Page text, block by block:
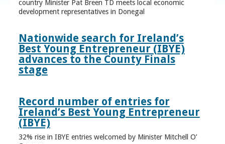
country Minister Pat Breen TD meets local economic
development representatives in Donegal
Nationwide search for Ireland’s
Best Young Entrepreneur (IBYE)
advances to the County Finals
stage
Record number of entries for
Ireland’s Best Young Entrepreneur
(IBYE)
32% rise in IBYE entries welcomed by Minister Mitchell O’